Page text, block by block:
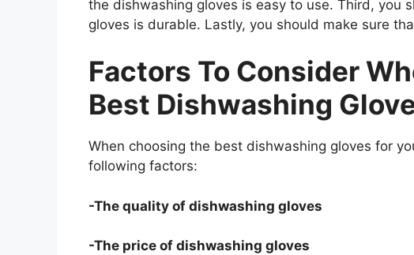
the dishwashing gloves is easy to use. Third, you
gloves is durable. Lastly, you should make sure
Factors To Consider
Best Dishwashing
When choosing the best dishwashing gloves for
following factors:
-The quality of dishwashing gloves
-The price of dishwashing gloves